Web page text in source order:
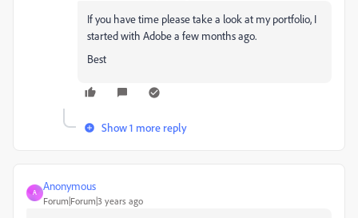
If you have time please take a look at my portfolio, I
started with Adobe a few months ago.
Best
Show 1 more reply
A
Anonymous
Forum|Forum|3 years ago